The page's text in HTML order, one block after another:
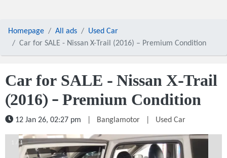
Homepage All ads
Used Car
Car for SALE - Nissan X-Trail (2016) – Premium Condition
Car for SALE - Nissan X-Trail
(2016) – Premium Condition
12 Jan 26, 02:27 pm Banglamotor Used Car
1 / 1